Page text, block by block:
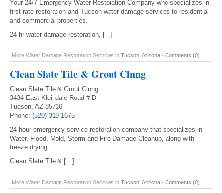
Your 24/7 Emergency Water Restoration Company who specializes in
first rate restoration and Tucson water damage services to residential
and commercial properties.
24 hr water damage restoration, […]
More Water Damage Restoration Services in Tucson Arizona - Comments (0)
Clean Slate Tile & Grout Clnng
Clean Slate Tile & Grout Clnng
3434 East Kleindale Road # D
Tucson, AZ 85716
Phone: (520) 319-1675
24 hour emergency service restoration company that specializes in
Water, Flood, Mold, Storm and Fire Damage Cleanup, along with
freeze drying
Clean Slate Tile & […]
More Water Damage Restoration Services in Tucson Arizona - Comments (0)